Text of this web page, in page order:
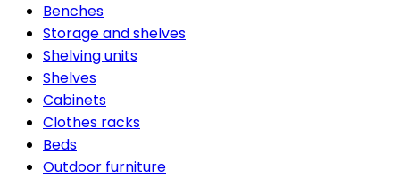
Benches
Storage and shelves
Shelving units
Shelves
Cabinets
Clothes racks
Beds
Outdoor furniture